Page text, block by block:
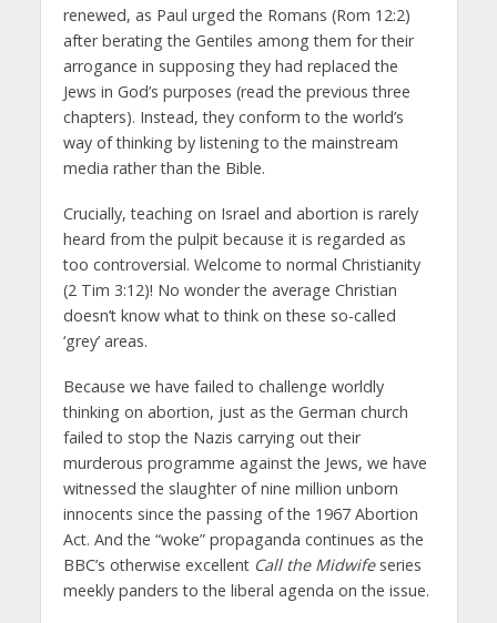
renewed, as Paul urged the Romans (Rom 12:2)
after berating the Gentiles among them for their
arrogance in supposing they had replaced the
Jews in God’s purposes (read the previous three
chapters). Instead, they conform to the world’s
way of thinking by listening to the mainstream
media rather than the Bible.
Crucially, teaching on Israel and abortion is rarely
heard from the pulpit because it is regarded as
too controversial. Welcome to normal Christianity
(2 Tim 3:12)! No wonder the average Christian
doesn’t know what to think on these so-called
‘grey’ areas.
Because we have failed to challenge worldly
thinking on abortion, just as the German church
failed to stop the Nazis carrying out their
murderous programme against the Jews, we have
witnessed the slaughter of nine million unborn
innocents since the passing of the 1967 Abortion
Act. And the “woke” propaganda continues as the
BBC’s otherwise excellent Call the Midwifeseries
meekly panders to the liberal agenda on the issue.